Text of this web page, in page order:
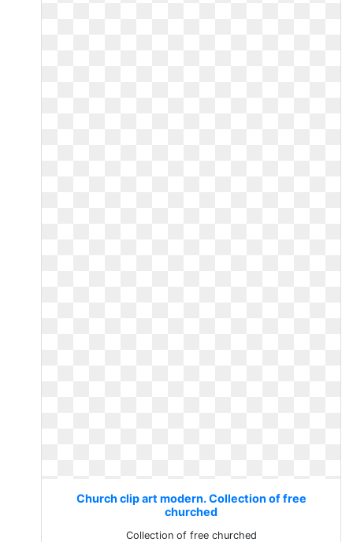
Church clip art modern. Collection of free
churched
Collection of free churched